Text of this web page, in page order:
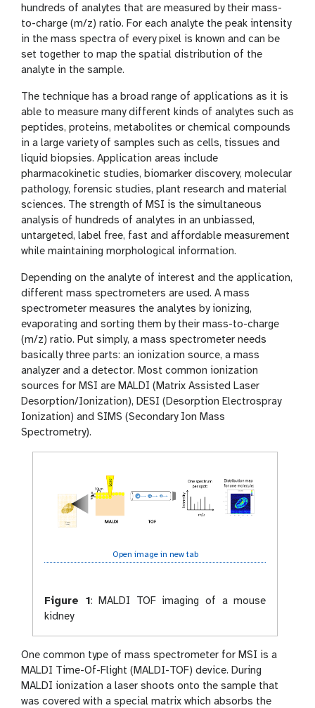
hundreds of analytes that are measured by their mass-
to-charge (m/z) ratio. For each analyte the peak intensity
in the mass spectra of every pixel is known and can be
set together to map the spatial distribution of the
analyte in the sample.
The technique has a broad range of applications as it is
able to measure many different kinds of analytes such as
peptides, proteins, metabolites or chemical compounds
in a large variety of samples such as cells, tissues and
liquid biopsies. Application areas include
pharmacokinetic studies, biomarker discovery, molecular
pathology, forensic studies, plant research and material
sciences. The strength of MSI is the simultaneous
analysis of hundreds of analytes in an unbiassed,
untargeted, label free, fast and affordable measurement
while maintaining morphological information.
Depending on the analyte of interest and the application,
different mass spectrometers are used. A mass
spectrometer measures the analytes by ionizing,
evaporating and sorting them by their mass-to-charge
(m/z) ratio. Put simply, a mass spectrometer needs
basically three parts: an ionization source, a mass
analyzer and a detector. Most common ionization
sources for MSI are MALDI (Matrix Assisted Laser
Desorption/Ionization), DESI (Desorption Electrospray
Ionization) and SIMS (Secondary Ion Mass
Spectrometry).
Open image in new tab
Figure 1: MALDI TOF imaging of a mouse
kidney
One common type of mass spectrometer for MSI is a
MALDI Time-Of-Flight (MALDI-TOF) device. During
MALDI ionization a laser shoots onto the sample that
was covered with a special matrix which absorbs the